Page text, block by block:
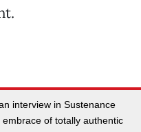
interview in Sustenance
of totally authentic